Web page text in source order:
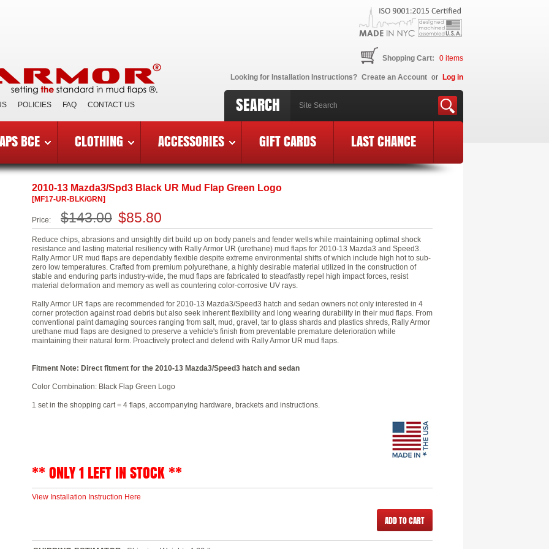
Looking for Installation Instructions? Create an Account or Log in
SEARCH
POLICIES FAQ CONTACT US
0 items
Shopping Cart:
BCE CLOTHING ACCESSORIES GIFT CARDS LAST CHANCE
Mazda3/Speed3»MF17-UR-BLK/GRN
2010-13 Mazda3/Spd3 Black UR Mud Flap Green Logo
[MF17-UR-BLK/GRN]
Price: $85.80
$143.00
Reduce chips, abrasions and unsightly dirt build up on body panels and fender wells while maintaining optimal shock
resistance and lasting material resiliency with Rally Armor UR (urethane) mud flaps for 2010-13 Mazda3 and Speed3.
Rally Armor UR mud flaps are dependably flexible despite extreme environmental shifts of which include high hot to sub-
zero low temperatures. Crafted from premium polyurethane, a highly desirable material utilized in the construction of
stable and enduring parts industry-wide, the mud flaps are fabricated to steadfastly repel high impact forces, resist
material deformation and memory as well as countering color-corrosive UV rays.
Rally Armor UR flaps are recommended for 2010-13 Mazda3/Speed3 hatch and sedan owners not only interested in 4
corner protection against road debris but also seek inherent flexibility and long wearing durability in their mud flaps. From
conventional paint damaging sources ranging from salt, mud, gravel, tar to glass shards and plastics shreds, Rally Armor
urethane mud flaps are designed to preserve a vehicle's finish from preventable premature deterioration while
maintaining their natural form. Proactively protect and defend with Rally Armor UR mud flaps.
Fitment Note: Direct fitment for the 2010-13 Mazda3/Speed3 hatch and sedan
Color Combination: Black Flap Green Logo
1 set in the shopping cart = 4 flaps, accompanying hardware, brackets and instructions.
** ONLY 1 LEFT IN STOCK **
View Installation Instruction Here
ADD TO CART